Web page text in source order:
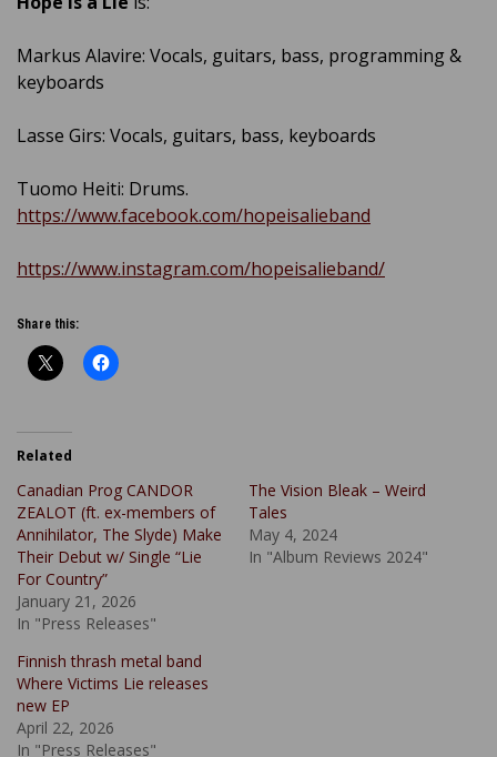
Markus Alavire: Vocals, guitars, bass, programming &
keyboards
Lasse Girs: Vocals, guitars, bass, keyboards
Tuomo Heiti: Drums.
https://www.facebook.com/hopeisalieband
https://www.instagram.com/hopeisalieband/
Share this:
Related
Canadian Prog CANDOR
ZEALOT (ft. ex-members of
Annihilator, The Slyde) Make
Their Debut w/ Single “Lie
For Country”
January 21, 2026
In "Press Releases"
The Vision Bleak – Weird
Tales
May 4, 2024
In "Album Reviews 2024"
Finnish thrash metal band
Where Victims Lie releases
new EP
April 22, 2026
In "Press Releases"